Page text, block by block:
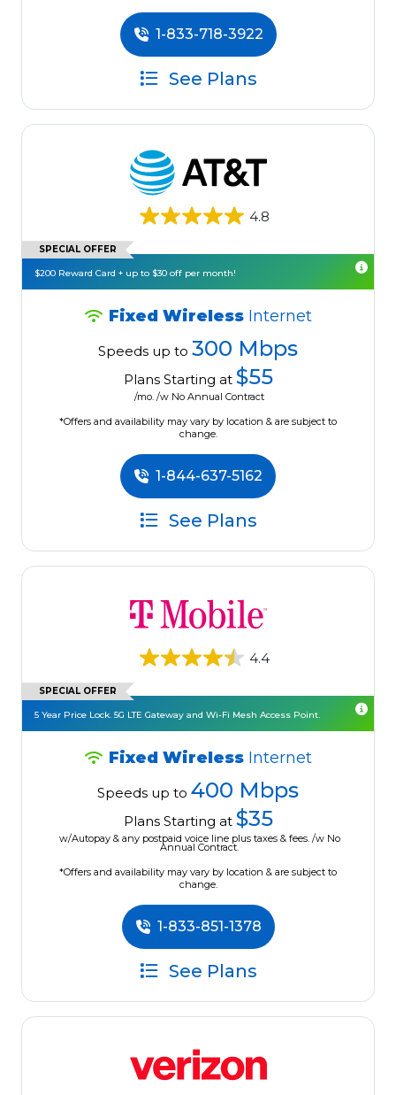
1-833-718-3922
See Plans
4.8
SPECIAL OFFER
$200 Reward Card + up to $30 off per month!
Fixed Wireless Internet
Speeds up to 300 Mbps
Plans Starting at $55
/mo. /w No Annual Contract
*Offers and availability may vary by location & are subject to
change.
1-844-637-5162
See Plans
4.4
SPECIAL OFFER
5 Year Price Lock. 5G LTE Gateway and Wi-Fi Mesh Access Point.
Fixed Wireless Internet
Speeds up to 400 Mbps
Plans Starting at $35
w/Autopay & any postpaid voice line plus taxes & fees. /w No
Annual Contract.
*Offers and availability may vary by location & are subject to
change.
1-833-851-1378
See Plans